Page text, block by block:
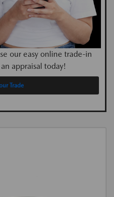
our easy online trade-in
appraisal today!
Trade